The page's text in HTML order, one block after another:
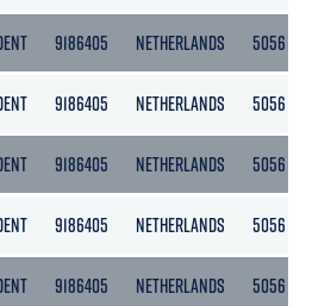
9186405 NETHERLANDS 5056
9186405 NETHERLANDS 5056
9186405 NETHERLANDS 5056
9186405 NETHERLANDS 5056
9186405 NETHERLANDS 5056